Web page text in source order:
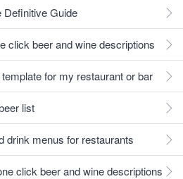
Definitive Guide
click beer and wine descriptions
for my restaurant or bar
list
drink menus for restaurants
click beer and wine descriptions